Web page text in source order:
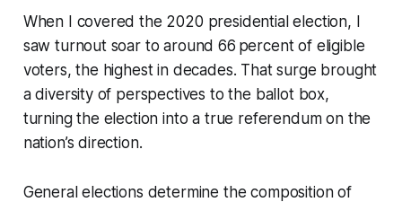
When I covered the 2020 presidential election, I
saw turnout soar to around 66 percent of eligible
voters, the highest in decades. That surge brought
a diversity of perspectives to the ballot box,
turning the election into a true referendum on the
nation’s direction.
General elections determine the composition of